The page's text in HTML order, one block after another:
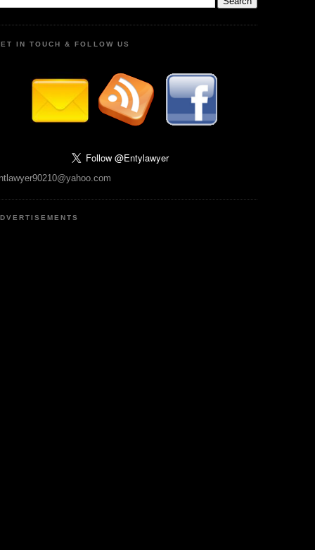
IN TOUCH & FOLLOW US